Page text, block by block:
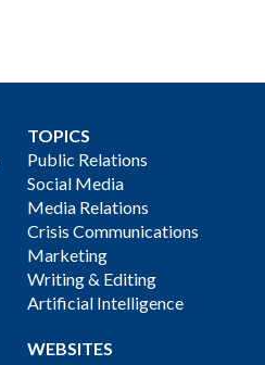
TOPICS
Public Relations
Social Media
Media Relations
Crisis Communications
Marketing
Writing & Editing
Artificial Intelligence
WEBSITES